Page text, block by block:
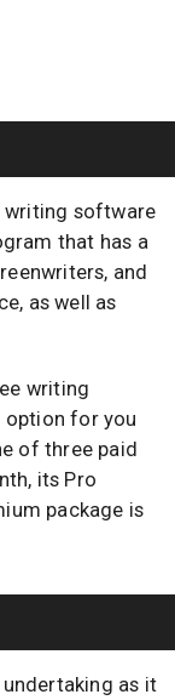
writing software
that has a
and
as well as
writing
option for you
of three paid
its Pro
package is
as it